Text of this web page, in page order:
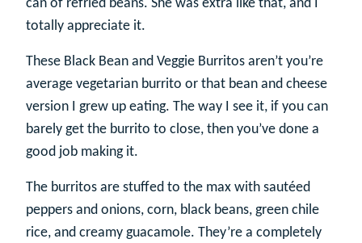
can of refried beans. She was extra like that, and I
totally appreciate it.
These Black Bean and Veggie Burritos aren’t you’re
average vegetarian burrito or that bean and cheese
version I grew up eating. The way I see it, if you can
barely get the burrito to close, then you’ve done a
good job making it.
The burritos are stuffed to the max with sautéed
peppers and onions, corn, black beans, green chile
rice, and creamy guacamole. They’re a completely